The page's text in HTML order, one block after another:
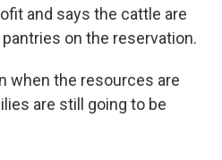
and says the cattle are
on the reservation.
when the resources are
are still going to be